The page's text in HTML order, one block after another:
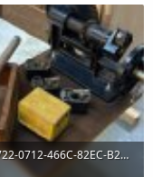
9D3FA722-0712-466C-82EC-B2A8C33D517F.jpg